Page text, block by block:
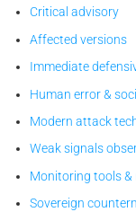
Critical advisory
Affected versions
Immediate
Human error &
Modern attack
Weak signals
Monitoring tools &
Sovereign